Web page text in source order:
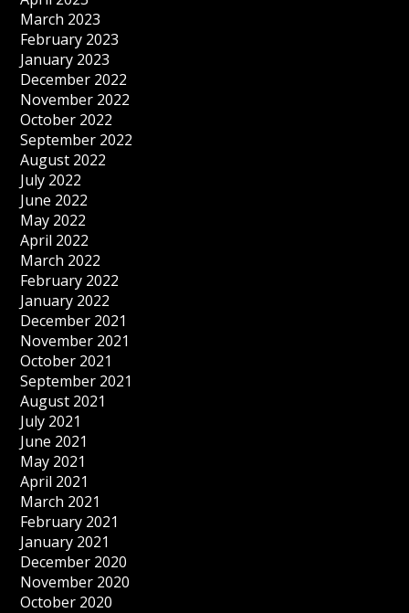
March 2023
February 2023
January 2023
December 2022
November 2022
October 2022
September 2022
August 2022
July 2022
June 2022
May 2022
April 2022
March 2022
February 2022
January 2022
December 2021
November 2021
October 2021
September 2021
August 2021
July 2021
June 2021
May 2021
April 2021
March 2021
February 2021
January 2021
December 2020
November 2020
October 2020